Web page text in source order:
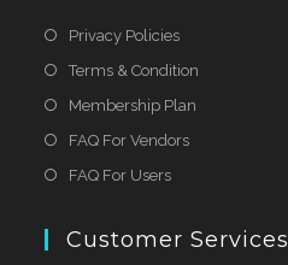
Privacy Policies
Terms & Condition
Membership Plan
FAQ For Vendors
FAQ For Users
Customer Services